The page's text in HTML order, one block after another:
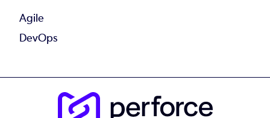
Agile
DevOps